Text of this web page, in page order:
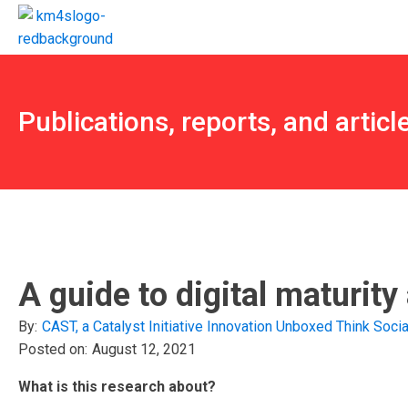
Publications, reports, and
A guide to digital
By: CAST, a Catalyst Initiative Innovation Unboxed Think
Posted on: August 12, 2021
What is this research about?